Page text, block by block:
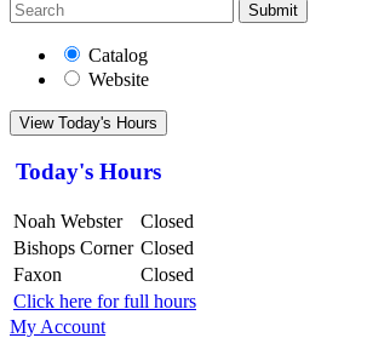
Submit
Catalog
Website
View Today's Hours
Today's Hours
Noah Webster
Closed
Bishops Corner Closed
Faxon
Closed
Click here for full hours
My Account